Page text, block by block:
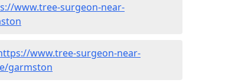
www.tree-surgeon-near-
www.tree-surgeon-near-
garmston